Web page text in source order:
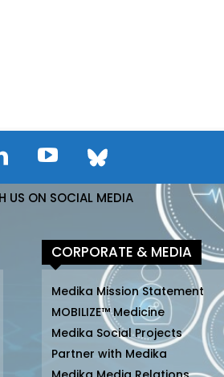
US ON SOCIAL MEDIA
CORPORATE & MEDIA
Medika Mission Statement
MOBILIZE™ Medicine
Medika Social Projects
Partner with Medika